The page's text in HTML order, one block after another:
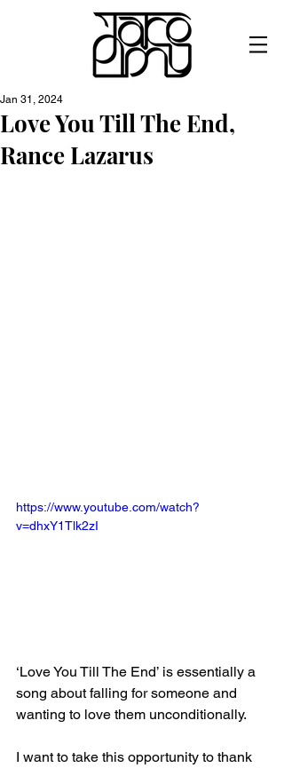
Love You Till The End,
Rance Lazarus
Jan 31, 2024
https://www.youtube.com/watch?
v=dhxY1Tlk2zI
‘Love You Till The End’ is essentially a
song about falling for someone and
wanting to love them unconditionally.
I want to take this opportunity to thank